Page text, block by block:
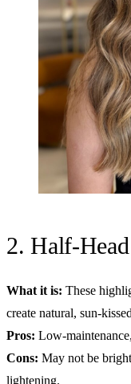
2. Half-
What it is: These
create natural, sun-
Pros: Low-
Cons: May not be
lightening.